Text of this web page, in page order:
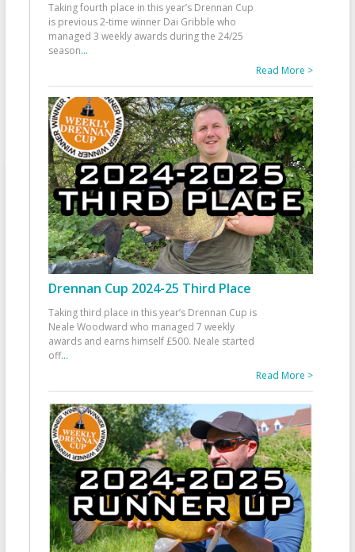
Taking fourth place in this year’s Drennan Cup
is previous 2-time winner Dai Gribble who
managed 3 weekly awards during the 24/25
season...
Read More >
Drennan Cup 2024-25 Third Place
Taking third place in this year’s Drennan Cup is
Neale Woodward who managed 7 weekly
awards and earns himself £500. Neale started
off...
Read More >